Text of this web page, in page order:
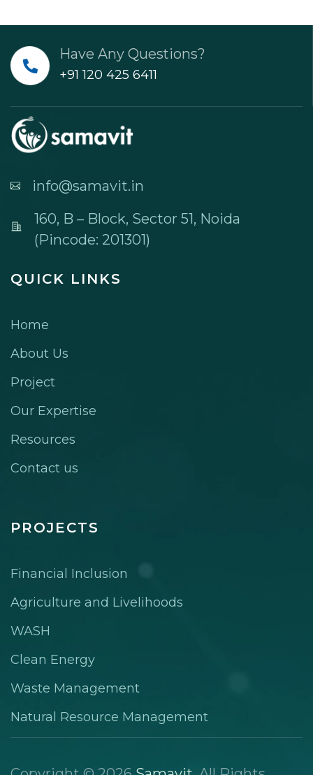
Have Any Questions?
+91 120 425 6411
info@samavit.in
160, B – Block, Sector 51, Noida
(Pincode: 201301)
QUICK LINKS
Home
About Us
Project
Our Expertise
Resources
Contact us
PROJECTS
Financial Inclusion
Agriculture and Livelihoods
WASH
Clean Energy
Waste Management
Natural Resource Management